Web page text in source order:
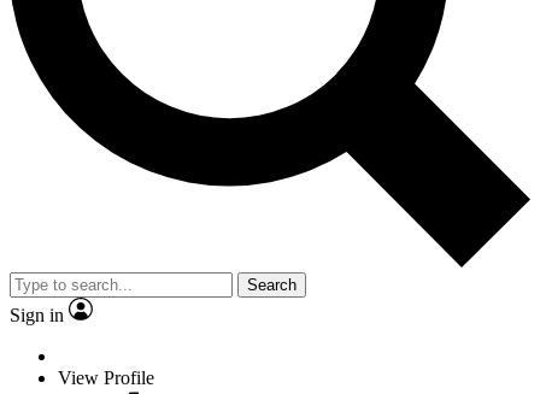
Search
Sign in
View Profile